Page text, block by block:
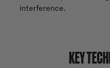
interference.
KEY